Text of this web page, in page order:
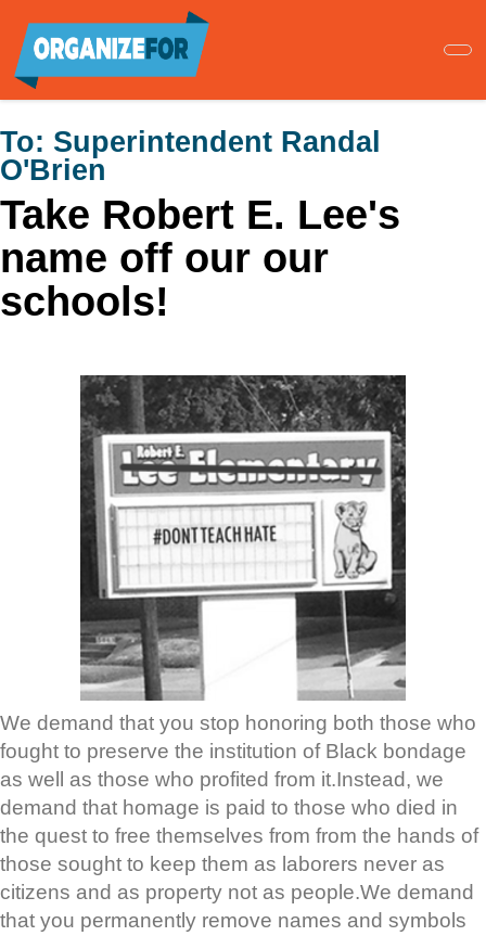
main
content
To: Superintendent Randal
O'Brien
Take Robert E. Lee's
name off our our
schools!
We demand that you stop honoring both those who
fought to preserve the institution of Black bondage
as well as those who profited from it.Instead, we
demand that homage is paid to those who died in
the quest to free themselves from from the hands of
those sought to keep them as laborers never as
citizens and as property not as people.We demand
that you permanently remove names and symbols